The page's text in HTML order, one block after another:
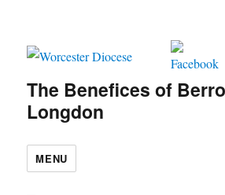
The Benefices of
Longdon
MENU